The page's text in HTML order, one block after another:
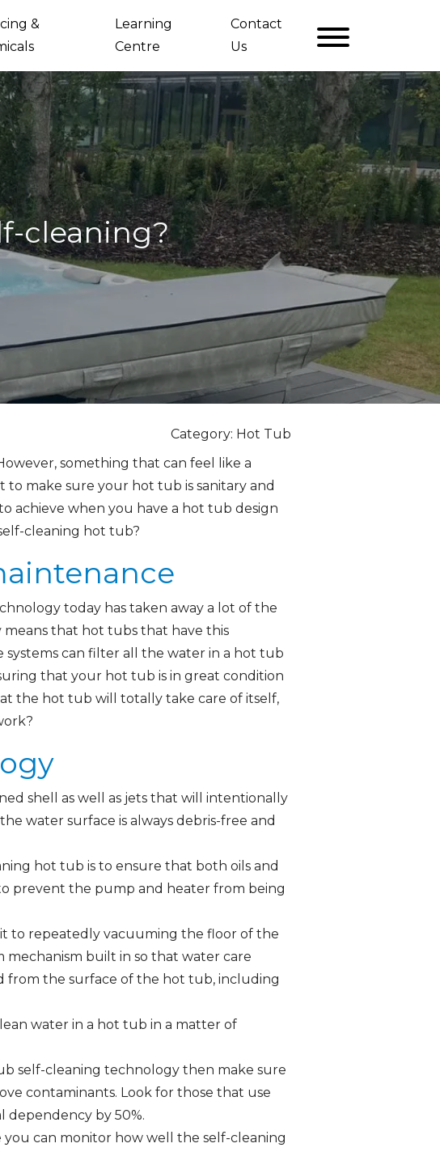
&
Learning
Centre
Contact
Us
cleaning?
Category: Hot Tub
something that can feel like a
to make sure your hot tub is sanitary and
achieve when you have a hot tub design
cleaning hot tub?
today has taken away a lot of the
means that hot tubs that have this
systems can filter all the water in a hot tub
that your hot tub is in great condition
the hot tub will totally take care of itself,
shell as well as jets that will intentionally
water surface is always debris-free and
hot tub is to ensure that both oils and
prevent the pump and heater from being
to repeatedly vacuuming the floor of the
built in so that water care
from the surface of the hot tub, including
water in a hot tub in a matter of
self-cleaning technology then make sure
contaminants. Look for those that use
dependency by 50%.
can monitor how well the self-cleaning